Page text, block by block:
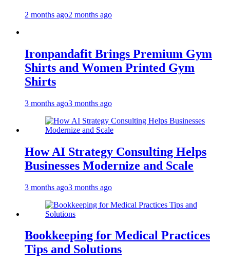
2 months ago2 months ago
Ironpandafit Brings Premium Gym
Shirts and Women Printed Gym
Shirts
3 months ago3 months ago
How AI Strategy Consulting Helps
Businesses Modernize and Scale
3 months ago3 months ago
Bookkeeping for Medical Practices
Tips and Solutions